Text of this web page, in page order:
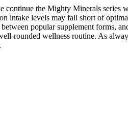
the Mighty Minerals series
intake levels may fall short of
popular supplement forms,
rounded wellness routine. As